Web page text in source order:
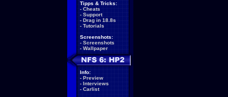
Tipps & Tricks:
- Cheats
- Support
- Drag in 18.8s
- Tutorials
Screenshots:
- Screenshots
- Wallpaper
Info:
- Preview
- Interviews
- Carlist